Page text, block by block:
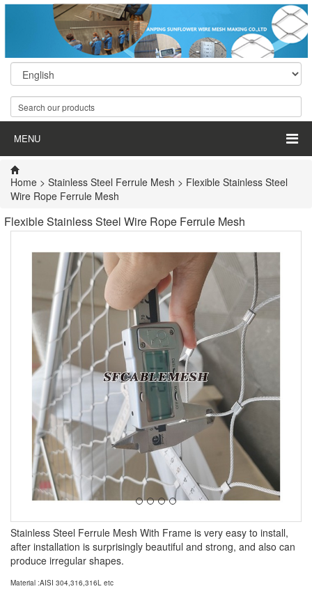
MENU
Home > Stainless Steel Ferrule Mesh > Flexible Stainless Steel
Wire Rope Ferrule Mesh
Flexible Stainless Steel Wire Rope Ferrule Mesh
Stainless Steel Ferrule Mesh With Frame is very easy to install,
after installation is surprisingly beautiful and strong, and also can
produce irregular shapes.
Material :AISI 304,316,316L etc